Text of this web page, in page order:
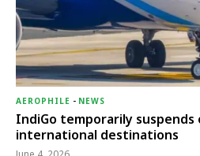
AEROPHILE - NEWS
IndiGo temporarily
international destinations